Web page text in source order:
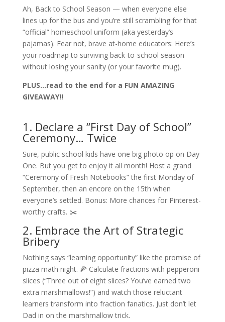
Ah, Back to School Season — when everyone else
lines up for the bus and you’re still scrambling for that
“official” homeschool uniform (aka yesterday’s
pajamas). Fear not, brave at-home educators: Here’s
your roadmap to surviving back-to-school season
without losing your sanity (or your favorite mug).
PLUS…read to the end for a FUN AMAZING
GIVEAWAY!!
1. Declare a “First Day of School”
Ceremony… Twice
Sure, public school kids have one big photo op on Day
One. But you get to enjoy it all month! Host a grand
“Ceremony of Fresh Notebooks” the first Monday of
September, then an encore on the 15th when
everyone’s settled. Bonus: More chances for Pinterest-
worthy crafts. ✂️
2. Embrace the Art of Strategic
Bribery
Nothing says “learning opportunity” like the promise of
pizza math night. 🍕 Calculate fractions with pepperoni
slices (“Three out of eight slices? You’ve earned two
extra marshmallows!”) and watch those reluctant
learners transform into fraction fanatics. Just don’t let
Dad in on the marshmallow trick.